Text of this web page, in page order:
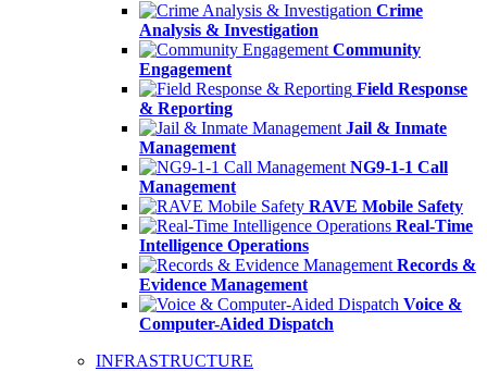
Crime
Analysis & Investigation
Community
Engagement
Field Response
& Reporting
Jail & Inmate
Management
NG9-1-1 Call
Management
RAVE Mobile Safety
Real-Time
Intelligence Operations
Records &
Evidence Management
Voice &
Computer-Aided Dispatch
INFRASTRUCTURE